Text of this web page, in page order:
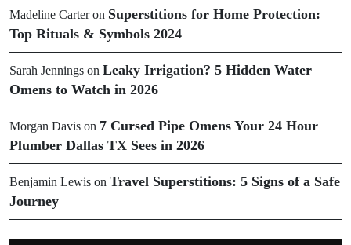
Madeline Carteron Superstitions for Home Protection:
Top Rituals & Symbols 2024
Sarah Jennings on Leaky Irrigation? 5 Hidden Water
Omens to Watch in 2026
Morgan Davis on 7 Cursed Pipe Omens Your 24 Hour
Plumber Dallas TX Sees in 2026
Benjamin Lewis on Travel Superstitions: 5 Signs of a Safe
Journey